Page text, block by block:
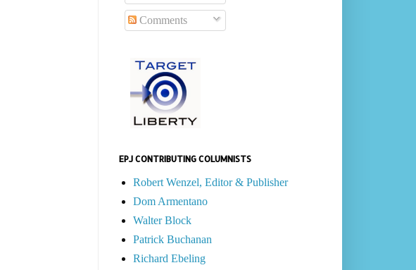
Comments
EPJ CONTRIBUTING COLUMNISTS
Robert Wenzel, Editor & Publisher
Dom Armentano
Walter Block
Patrick Buchanan
Richard Ebeling